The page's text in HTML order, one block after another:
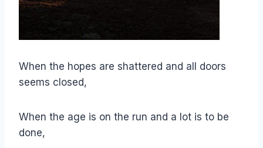
When the hopes are shattered and all doors
seems closed,
When the age is on the run and a lot is to be
done,